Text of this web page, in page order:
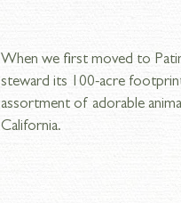
When we first moved to
steward its 100-acre
assortment of adorable
California.